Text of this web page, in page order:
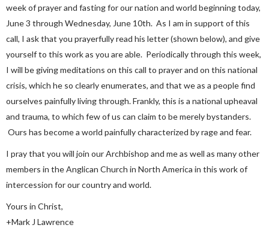
week of prayer and fasting for our nation and world beginning today,
June 3 through Wednesday, June 10th. As I am in support of this
call, I ask that you prayerfully read his letter (shown below), and give
yourself to this work as you are able. Periodically through this week,
I will be giving meditations on this call to prayer and on this national
crisis, which he so clearly enumerates, and that we as a people find
ourselves painfully living through. Frankly, this is a national upheaval
and trauma, to which few of us can claim to be merely bystanders.
Ours has become a world painfully characterized by rage and fear.
I pray that you will join our Archbishop and me as well as many other
members in the Anglican Church in North America in this work of
intercession for our country and world.
Yours in Christ,
+Mark J Lawrence